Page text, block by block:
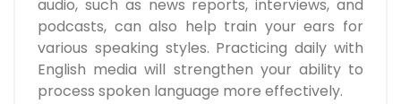
audio, such as news reports, interviews, and
podcasts, can also help train your ears for
various speaking styles. Practicing daily with
English media will strengthen your ability to
process spoken language more effectively.